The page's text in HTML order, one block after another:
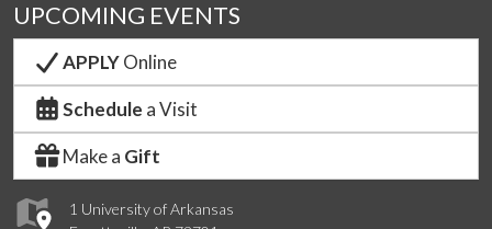
1 University of Arkansas
UPCOMING EVENTS
APPLYOnline
Schedule a Visit
Make a Gift